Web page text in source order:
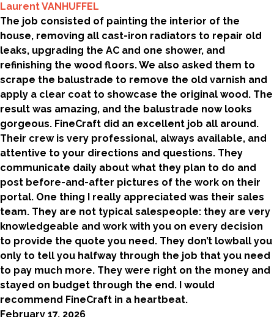
Laurent VANHUFFEL
The job consisted of painting the interior of the
house, removing all cast-iron radiators to repair old
leaks, upgrading the AC and one shower, and
refinishing the wood floors. We also asked them to
scrape the balustrade to remove the old varnish and
apply a clear coat to showcase the original wood. The
result was amazing, and the balustrade now looks
gorgeous. FineCraft did an excellent job all around.
Their crew is very professional, always available, and
attentive to your directions and questions. They
communicate daily about what they plan to do and
post before-and-after pictures of the work on their
portal. One thing I really appreciated was their sales
team. They are not typical salespeople: they are very
knowledgeable and work with you on every decision
to provide the quote you need. They don’t lowball you
only to tell you halfway through the job that you need
to pay much more. They were right on the money and
stayed on budget through the end. I would
recommend FineCraft in a heartbeat.
February 17, 2026